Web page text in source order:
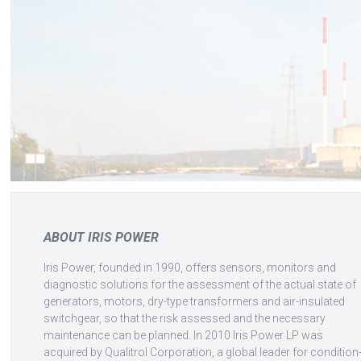
ABOUT IRIS POWER
Iris Power, founded in 1990, offers sensors, monitors and
diagnostic solutions for the assessment of the actual state of
generators, motors, dry-type transformers and air-insulated
switchgear, so that the risk assessed and the necessary
maintenance can be planned. In 2010 Iris Power LP was
acquired by Qualitrol Corporation, a global leader for condition-